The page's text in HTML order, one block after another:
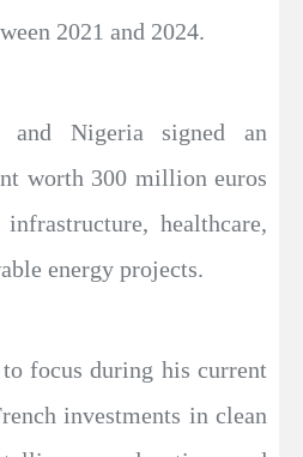
2021 and 2024.
and Nigeria signed an
worth 300 million euros
healthcare,
energy projects.
focus during his current
investments in clean